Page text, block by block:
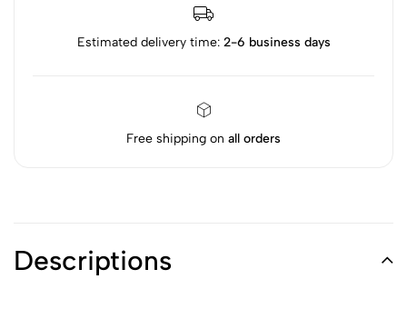
Estimated delivery time: 2-6 business days
Free shipping on all orders
Descriptions